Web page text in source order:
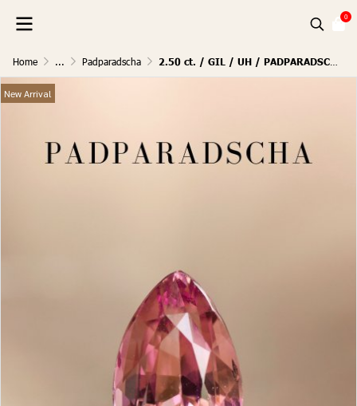
0
Home ... Padparadscha 2.50 ct. / GIL / UH / PADPARADSCHA (SUNSET)
New Arrival